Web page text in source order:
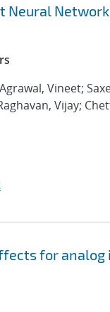
Vineet;
Vijay;
for